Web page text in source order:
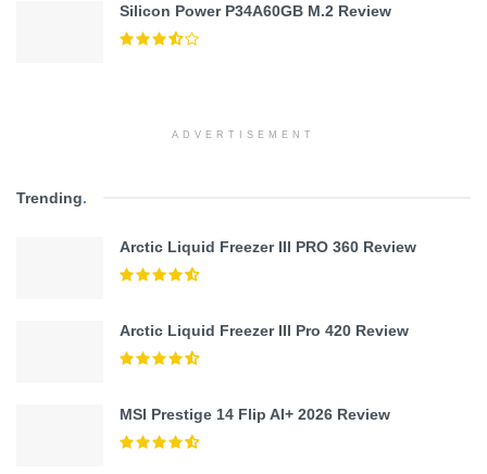
Silicon Power P34A60GB M.2 Review
ADVERTISEMENT
Trending.
Arctic Liquid Freezer III PRO 360 Review
Arctic Liquid Freezer III Pro 420 Review
MSI Prestige 14 Flip AI+ 2026 Review